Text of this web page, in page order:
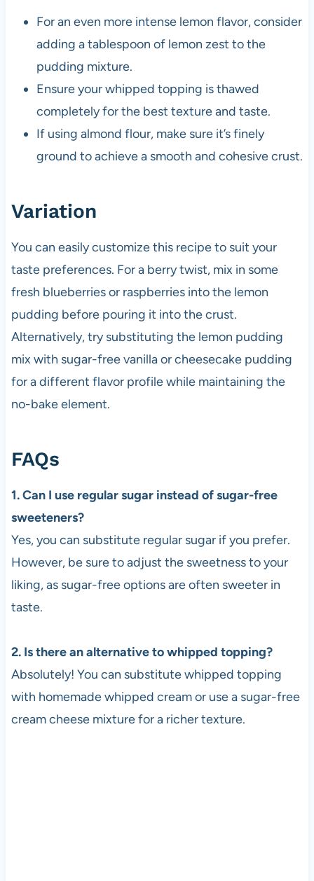
For an even more intense lemon flavor, consider
adding a tablespoon of lemon zest to the
pudding mixture.
Ensure your whipped topping is thawed
completely for the best texture and taste.
If using almond flour, make sure it’s finely
ground to achieve a smooth and cohesive crust.
Variation
You can easily customize this recipe to suit your
taste preferences. For a berry twist, mix in some
fresh blueberries or raspberries into the lemon
pudding before pouring it into the crust.
Alternatively, try substituting the lemon pudding
mix with sugar-free vanilla or cheesecake pudding
for a different flavor profile while maintaining the
no-bake element.
FAQs
1. Can I use regular sugar instead of sugar-free
sweeteners?
Yes, you can substitute regular sugar if you prefer.
However, be sure to adjust the sweetness to your
liking, as sugar-free options are often sweeter in
taste.
2. Is there an alternative to whipped topping?
Absolutely! You can substitute whipped topping
with homemade whipped cream or use a sugar-free
cream cheese mixture for a richer texture.